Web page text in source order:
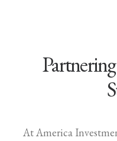
At America